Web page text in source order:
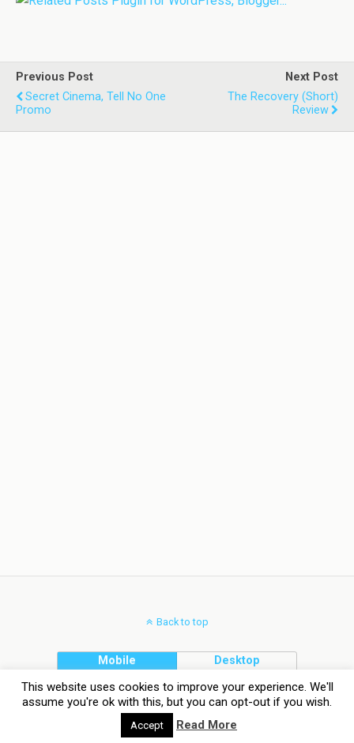
Previous Post
Secret Cinema, Tell No One
Promo
Next Post
The Recovery (Short)
Review
Back to top
Mobile Desktop
This website uses cookies to improve your experience. We'll
assume you're ok with this, but you can opt-out if you wish.
Accept Read More